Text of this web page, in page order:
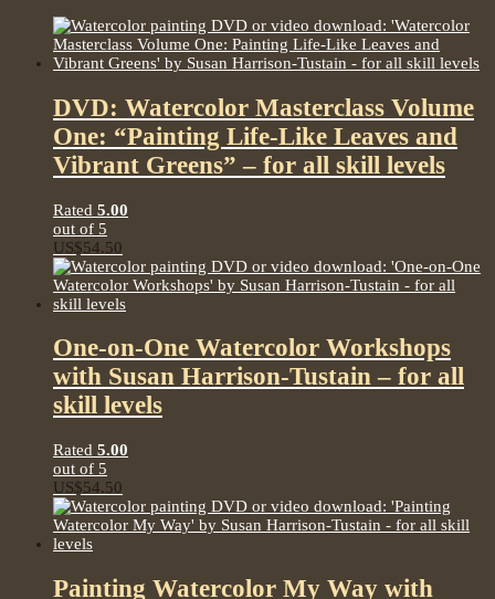
DVD: Watercolor Masterclass Volume
One: “Painting Life-Like Leaves and
Vibrant Greens” – for all skill levels
Rated 5.00
out of 5
US$54.50
One-on-One Watercolor Workshops
with Susan Harrison-Tustain – for all
skill levels
Rated 5.00
out of 5
US$54.50
Painting Watercolor My Way with